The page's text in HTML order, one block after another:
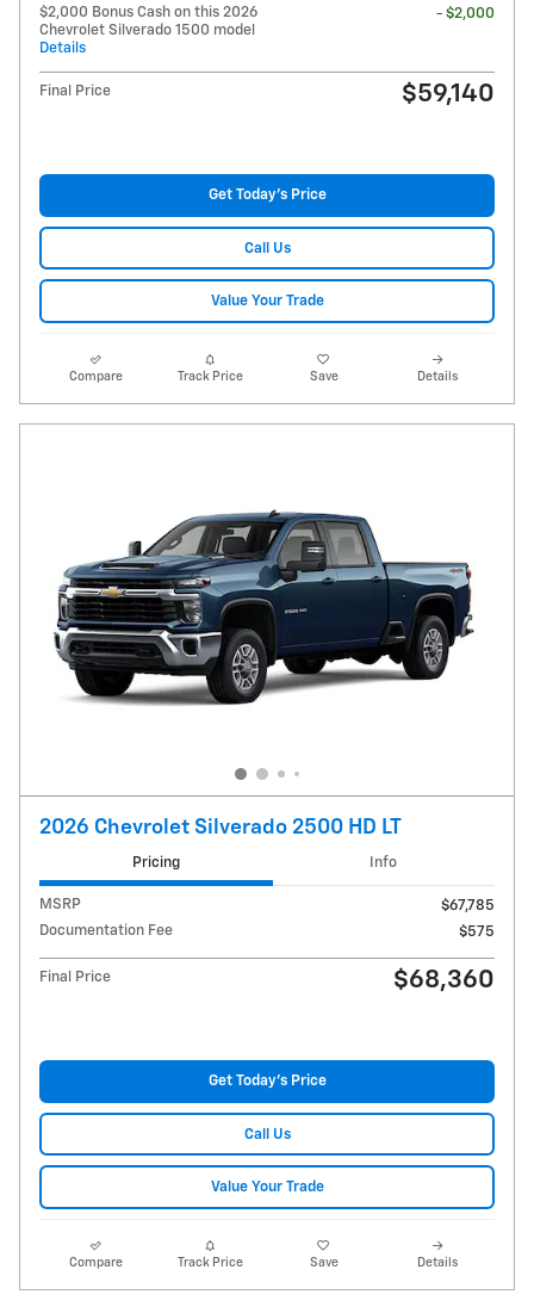
$2,000 Bonus Cash on this 2026
Chevrolet Silverado 1500 model
Details
- $2,000
Final Price $59,140
Get Today's Price
Call Us
Value Your Trade
Compare Track Price Save Details
2026 Chevrolet Silverado 2500 HD LT
Pricing Info
MSRP
$67,785
Documentation Fee
$575
Final Price $68,360
Get Today's Price
Call Us
Value Your Trade
Compare Track Price Save Details